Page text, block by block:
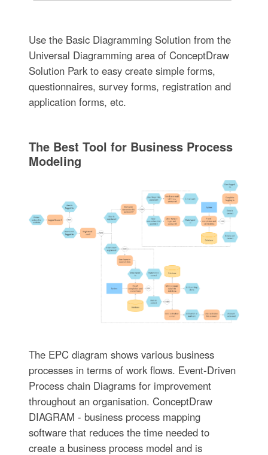
Use the Basic Diagramming Solution from the
Universal Diagramming area of ConceptDraw
Solution Park to easy create simple forms,
questionnaires, survey forms, registration and
application forms, etc.
The Best Tool for Business Process
Modeling
The EPC diagram shows various business
processes in terms of work flows. Event-Driven
Process chain Diagrams for improvement
throughout an organisation. ConceptDraw
DIAGRAM - business process mapping
software that reduces the time needed to
create a business process model and is